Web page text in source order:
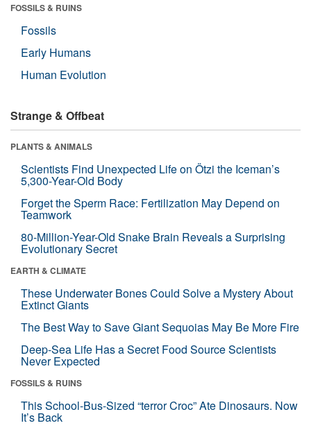
FOSSILS & RUINS
Fossils
Early Humans
Human Evolution
Strange & Offbeat
PLANTS & ANIMALS
Scientists Find Unexpected Life on Ötzi the Iceman’s
5,300-Year-Old Body
Forget the Sperm Race: Fertilization May Depend on
Teamwork
80-Million-Year-Old Snake Brain Reveals a Surprising
Evolutionary Secret
EARTH & CLIMATE
These Underwater Bones Could Solve a Mystery About
Extinct Giants
The Best Way to Save Giant Sequoias May Be More Fire
Deep-Sea Life Has a Secret Food Source Scientists
Never Expected
FOSSILS & RUINS
This School-Bus-Sized “terror Croc” Ate Dinosaurs. Now
It’s Back